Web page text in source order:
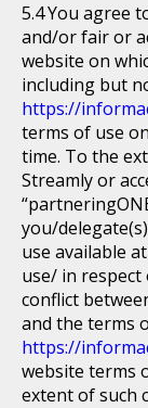
You agree
and/or fair or
website on
including but
https://
terms of use on
time. To the
Streamly or
you/
use available
use/ in
conflict
and the terms
https://
website terms
extent of such